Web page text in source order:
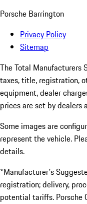
Porsche Barrington
Privacy Policy
Sitemap
The Total Manufacturers
taxes, title, registration,
equipment, dealer
prices are set by dealers
Some images are
represent the vehicle.
details.
*Manufacturer's
registration; delivery,
potential tariffs. Porsche